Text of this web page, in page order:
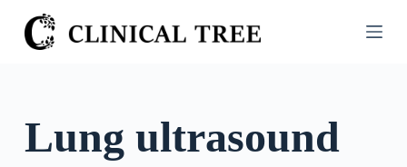
S
k
Lung ultrasound